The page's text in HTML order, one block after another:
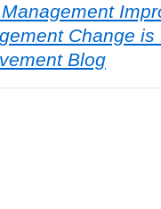
Change
Blog